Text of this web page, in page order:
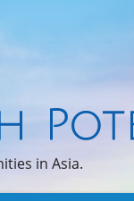
in Asia.